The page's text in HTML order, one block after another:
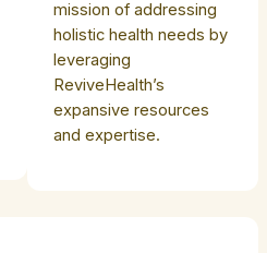
mission of addressing
holistic health needs by
leveraging
ReviveHealth’s
expansive resources
and expertise.